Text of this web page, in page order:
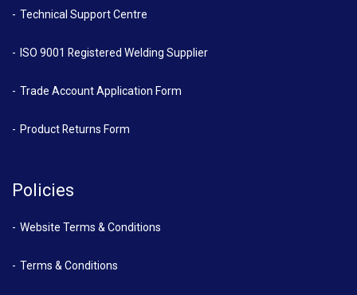
Technical Support Centre
ISO 9001 Registered Welding Supplier
Trade Account Application Form
Product Returns Form
Policies
Website Terms & Conditions
Terms & Conditions